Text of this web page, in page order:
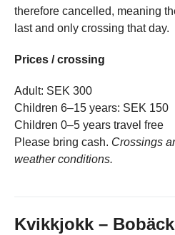
therefore cancelled, meaning
last and only crossing that day.
Prices / crossing
Adult: SEK 300
Children 6–15 years: SEK 150
Children 0–5 years travel free
Please bring cash. Crossings
weather conditions.
Kvikkjokk –